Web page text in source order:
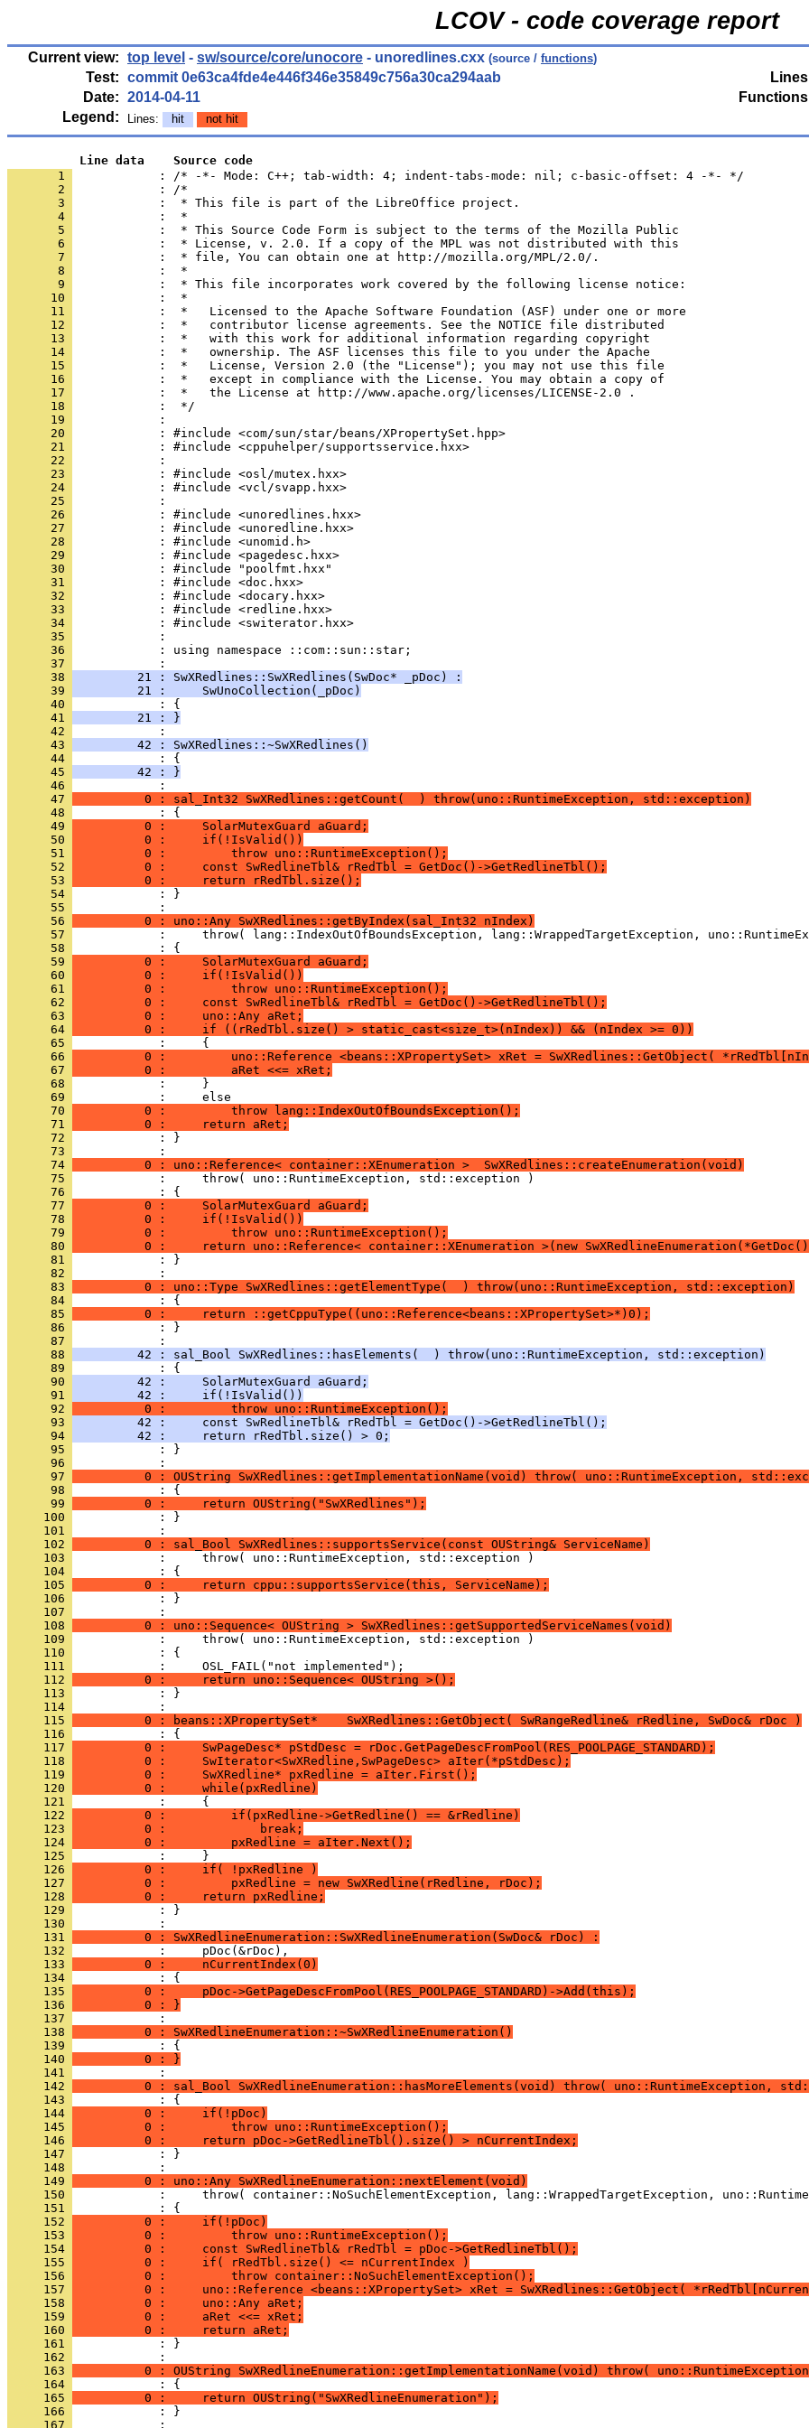
LCOV - code coverage report
Current view: top level - sw/source/core/unocore - unoredlines.cxx (source / functions)
Test: commit 0e63ca4fde4e446f346e35849c756a30ca294aab
Date: 2014-04-11
Legend:
Lines: hit not hit
          Line data    Source code
       1
            : /* -*- Mode: C++; tab-width: 4; indent-tabs-mode: nil; c-basic-offset: 4 -*- */
       2
       3
       4
       5
       6
       7
       8
       9
      10
      11
      12
      13
      14
      15
      16
      17
      18
      19
      20
      21
      22
      23
      24
      25
      26
      27
      28
      29
      30
      31
      32
      33
      34
      35
      36
            : using namespace ::com::sun::star;
      37
      38
         21 : SwXRedlines::SwXRedlines(SwDoc* _pDoc) :
      39
         21 :     SwUnoCollection(_pDoc)
      40
      41
         21 : }
      42
      43
         42 : SwXRedlines::~SwXRedlines()
      44
      45
         42 : }
      46
      47
          0 : sal_Int32 SwXRedlines::getCount(  ) throw(uno::RuntimeException, std::exception)
      48
      49
          0 :     SolarMutexGuard aGuard;
      50
          0 :     if(!IsValid())
      51
          0 :         throw uno::RuntimeException();
      52
          0 :     const SwRedlineTbl& rRedTbl = GetDoc()->GetRedlineTbl();
      53
          0 :     return rRedTbl.size();
      54
            : }
      55
      56
          0 : uno::Any SwXRedlines::getByIndex(sal_Int32 nIndex)
      57
      58
      59
          0 :     SolarMutexGuard aGuard;
      60
          0 :     if(!IsValid())
      61
          0 :         throw uno::RuntimeException();
      62
          0 :     const SwRedlineTbl& rRedTbl = GetDoc()->GetRedlineTbl();
      63
          0 :     uno::Any aRet;
      64
          0 :     if ((rRedTbl.size() > static_cast<size_t>(nIndex)) && (nIndex >= 0))
      65
      66
0 :         uno::Reference <beans::XPropertySet> xRet = SwXRedlines::GetObject(
      67
          0 :         aRet <<= xRet;
      68
      69
      70
          0 :         throw lang::IndexOutOfBoundsException();
      71
          0 :     return aRet;
      72
            : }
      73
      74
          0 : uno::Reference< container::XEnumeration >  SwXRedlines::createEnumeration(void)
      75
      76
      77
          0 :     SolarMutexGuard aGuard;
      78
          0 :     if(!IsValid())
      79
          0 :         throw uno::RuntimeException();
      80
0 :     return uno::Reference< container::XEnumeration >(new
      81
            : }
      82
      83
          0 : uno::Type SwXRedlines::getElementType(  ) throw(uno::RuntimeException, std::exception)
      84
      85
          0 :     return ::getCppuType((uno::Reference<beans::XPropertySet>*)0);
      86
            : }
      87
      88
         42 : sal_Bool SwXRedlines::hasElements(  ) throw(uno::RuntimeException, std::exception)
      89
      90
         42 :     SolarMutexGuard aGuard;
      91
         42 :     if(!IsValid())
      92
          0 :         throw uno::RuntimeException();
      93
         42 :     const SwRedlineTbl& rRedTbl = GetDoc()->GetRedlineTbl();
      94
         42 :     return rRedTbl.size() > 0;
      95
            : }
      96
      97
0 : OUString SwXRedlines::getImplementationName(void) throw( uno::RuntimeException,
      98
      99
          0 :     return OUString("SwXRedlines");
     100
            : }
     101
     102
          0 : sal_Bool SwXRedlines::supportsService(const OUString& ServiceName)
     103
     104
     105
          0 :     return cppu::supportsService(this, ServiceName);
     106
            : }
     107
     108
          0 : uno::Sequence< OUString > SwXRedlines::getSupportedServiceNames(void)
     109
     110
     111
     112
          0 :     return uno::Sequence< OUString >();
     113
            : }
     114
     115
          0 : beans::XPropertySet*    SwXRedlines::GetObject( SwRangeRedline& rRedline, SwDoc& rDoc )
     116
     117
          0 :     SwPageDesc* pStdDesc = rDoc.GetPageDescFromPool(RES_POOLPAGE_STANDARD);
     118
          0 :     SwIterator<SwXRedline,SwPageDesc> aIter(*pStdDesc);
     119
          0 :     SwXRedline* pxRedline = aIter.First();
     120
          0 :     while(pxRedline)
     121
     122
          0 :         if(pxRedline->GetRedline() == &rRedline)
     123
          0 :             break;
     124
          0 :         pxRedline = aIter.Next();
     125
     126
          0 :     if( !pxRedline )
     127
          0 :         pxRedline = new SwXRedline(rRedline, rDoc);
     128
          0 :     return pxRedline;
     129
            : }
     130
     131
          0 : SwXRedlineEnumeration::SwXRedlineEnumeration(SwDoc& rDoc) :
     132
     133
          0 :     nCurrentIndex(0)
     134
     135
          0 :     pDoc->GetPageDescFromPool(RES_POOLPAGE_STANDARD)->Add(this);
     136
          0 : }
     137
     138
          0 : SwXRedlineEnumeration::~SwXRedlineEnumeration()
     139
     140
          0 : }
     141
     142
0 : sal_Bool SwXRedlineEnumeration::hasMoreElements(void) throw( uno::RuntimeException,
     143
     144
          0 :     if(!pDoc)
     145
          0 :         throw uno::RuntimeException();
     146
          0 :     return pDoc->GetRedlineTbl().size() > nCurrentIndex;
     147
            : }
     148
     149
          0 : uno::Any SwXRedlineEnumeration::nextElement(void)
     150
     151
     152
          0 :     if(!pDoc)
     153
          0 :         throw uno::RuntimeException();
     154
          0 :     const SwRedlineTbl& rRedTbl = pDoc->GetRedlineTbl();
     155
          0 :     if( rRedTbl.size() <= nCurrentIndex )
     156
          0 :         throw container::NoSuchElementException();
     157
0 :     uno::Reference <beans::XPropertySet> xRet = SwXRedlines::GetObject(
     158
          0 :     uno::Any aRet;
     159
          0 :     aRet <<= xRet;
     160
          0 :     return aRet;
     161
            : }
     162
     163
0 : OUString SwXRedlineEnumeration::getImplementationName(void) throw(
     164
     165
          0 :     return OUString("SwXRedlineEnumeration");
     166
            : }
     167